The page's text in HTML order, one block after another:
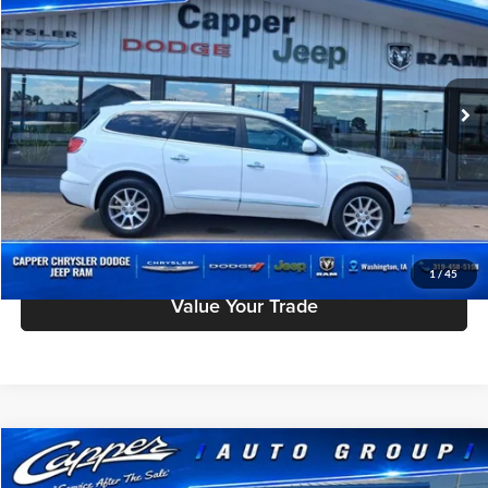
1/45
Price Drop
Capper Chrysler Dodge Jeep Ram, Inc.
5GAKVBKD5GJ204434Stock:W3079AModel:4V14526
129,293 mi Ext. Int.
Less
Doc Fee $180
Click To Call
Check Availability
Schedule Test Drive
Value Your Trade
Used2017Volkswagen Passat1.8T R-Line
$13,175
Compare Vehicle